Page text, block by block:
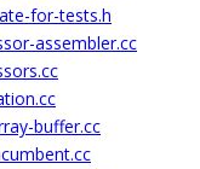
for-tests.h
assembler.cc
buffer.cc